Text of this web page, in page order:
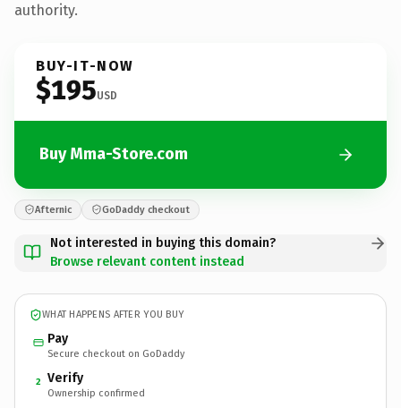
authority.
BUY-IT-NOW
$195USD
Buy Mma-Store.com
Afternic GoDaddy checkout
Not interested in buying this domain?
Browse relevant content instead
WHAT HAPPENS AFTER YOU BUY
Pay
Secure checkout on GoDaddy
2 Verify
Ownership confirmed